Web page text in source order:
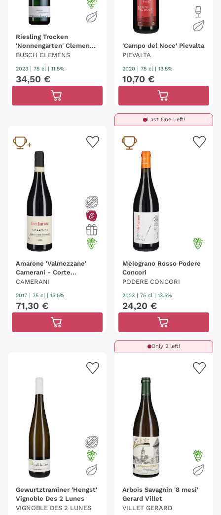
Riesling Trocken
'Nonnengarten' Clemens
Busch
BUSCH CLEMENS
2023 | 75 cl | 11.5%
34,50 €
'Campo del Noce' Pievalta
PIEVALTA
2020 | 75 cl | 13.5%
10,70 €
Amarone 'Valmezzane'
Camerani - Corte
Sant'Alda
CAMERANI
2017 | 75 cl | 15.5%
71,30 €
Last One Left!
Melograno Rosso Podere
Concori
PODERE CONCORI
2023 | 75 cl | 13.5%
24,20 €
Gewurtztraminer 'Hengst'
Vignoble Des 2 Lunes
VIGNOBLE DES 2 LUNES
Only 2 left!
Arbois Savagnin '8 mesi'
Gerard Villet
VILLET GERARD